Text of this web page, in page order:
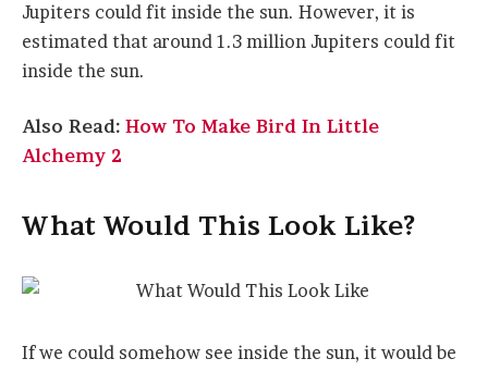
Jupiters could fit inside the sun. However, it is
estimated that around 1.3 million Jupiters could fit
inside the sun.
Also Read: How To Make Bird In Little
Alchemy 2
What Would This Look Like?
If we could somehow see inside the sun, it would be